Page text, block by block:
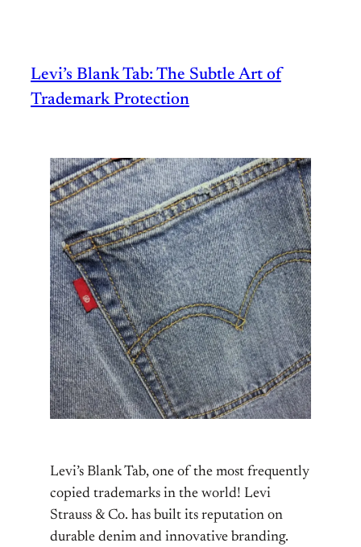
Levi’s Blank Tab: The Subtle Art of
Trademark Protection
Levi’s Blank Tab, one of the most frequently
copied trademarks in the world! Levi
Strauss & Co. has built its reputation on
durable denim and innovative branding.